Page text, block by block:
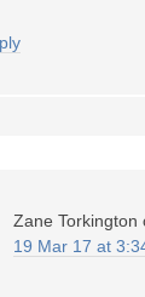
Zane Torkington
19 Mar 17 at